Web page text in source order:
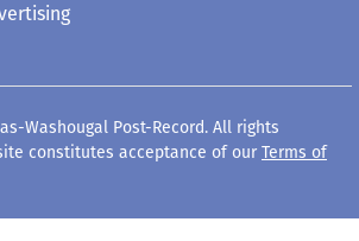
Washougal Post-Record. All rights
constitutes acceptance of our Terms of